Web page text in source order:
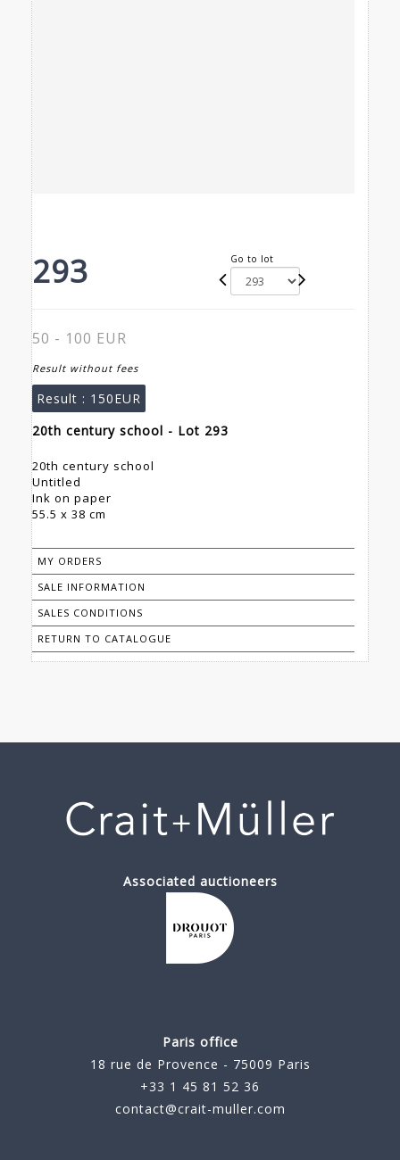
293 Go to lot
50 - 100 EUR
Result without fees
Result : 150EUR
20th century school - Lot 293
20th century school
Untitled
Ink on paper
55.5 x 38 cm
MY ORDERS
SALE INFORMATION
SALES CONDITIONS
RETURN TO CATALOGUE
Associated auctioneers
Paris office
18 rue de Provence - 75009 Paris
+33 1 45 81 52 36
contact@crait-muller.com